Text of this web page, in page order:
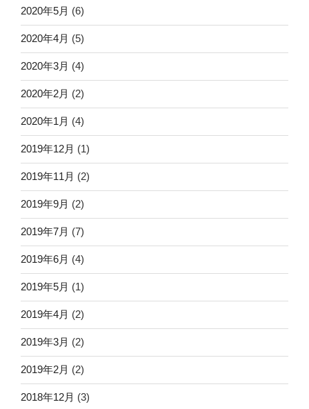
2020年5月 (6)
2020年4月 (5)
2020年3月 (4)
2020年2月 (2)
2020年1月 (4)
2019年12月 (1)
2019年11月 (2)
2019年9月 (2)
2019年7月 (7)
2019年6月 (4)
2019年5月 (1)
2019年4月 (2)
2019年3月 (2)
2019年2月 (2)
2018年12月 (3)